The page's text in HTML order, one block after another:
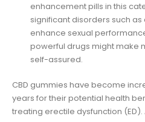
enhancement pills in this
significant disorders such
enhance sexual
powerful drugs might make
self-assured.
CBD gummies have become
years for their potential health
treating erectile dysfunction